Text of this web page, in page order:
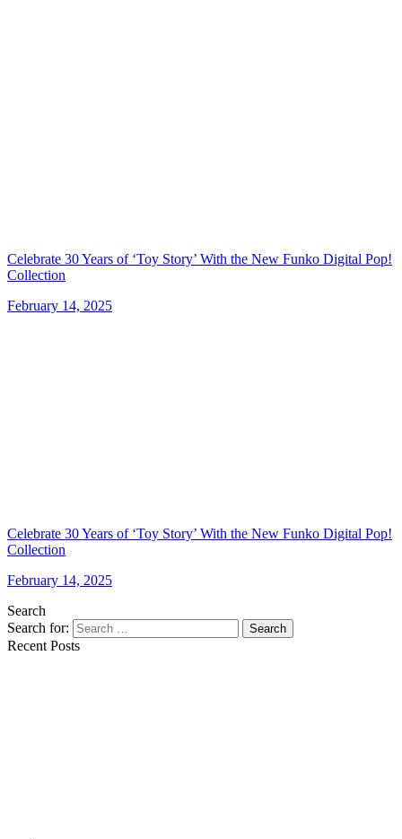
Celebrate 30 Years of ‘Toy Story’ With the New Funko Digital Pop!
Collection
February 14, 2025
Celebrate 30 Years of ‘Toy Story’ With the New Funko Digital Pop!
Collection
February 14, 2025
Search
Search for:
Search
Recent Posts